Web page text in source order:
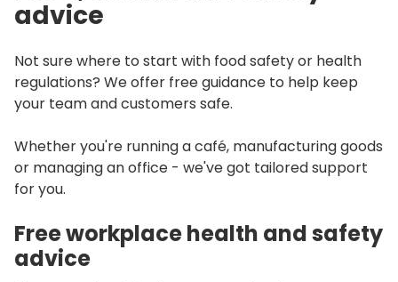
advice
Not sure where to start with food safety or health
regulations? We offer free guidance to help keep
your team and customers safe.
Whether you're running a café, manufacturing goods
or managing an office - we've got tailored support
for you.
Free workplace health and safety
advice